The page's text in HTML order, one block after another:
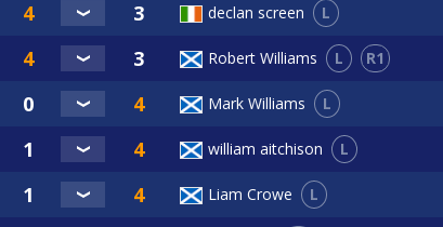
declan screen L
Robert Williams L R1
Mark Williams L
william aitchison L
Liam Crowe L